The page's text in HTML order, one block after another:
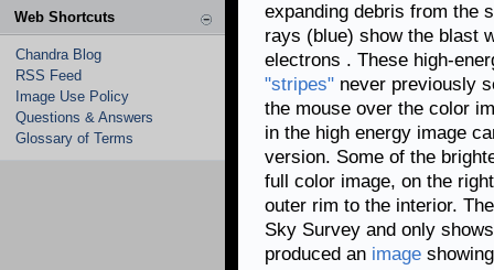
Web Shortcuts
Chandra Blog
RSS Feed
Image Use Policy
Questions & Answers
Glossary of Terms
expanding debris from the
rays (blue) show the blast
electrons . These high-
"stripes" never previously
the mouse over the color
in the high energy image
version. Some of the
full color image, on the
outer rim to the interior.
Sky Survey and only
produced an image